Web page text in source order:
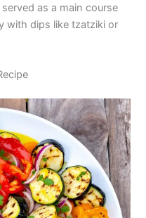
as a main course
with dips like tzatziki or